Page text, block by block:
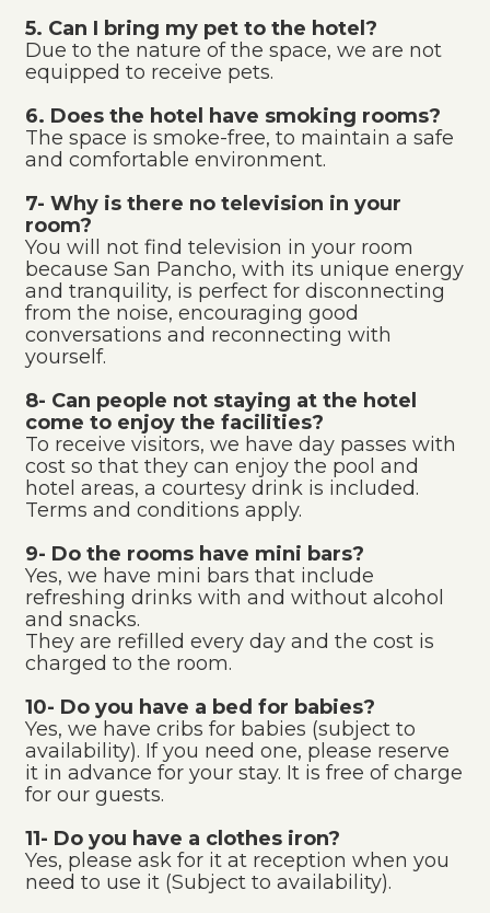
5. Can I bring my pet to the hotel?
Due to the nature of the space, we are not
equipped to receive pets.
6. Does the hotel have smoking rooms?
The space is smoke-free, to maintain a safe
and comfortable environment.
7- Why is there no television in your
room?
You will not find television in your room
because San Pancho, with its unique energy
and tranquility, is perfect for disconnecting
from the noise, encouraging good
conversations and reconnecting with
yourself.
8- Can people not staying at the hotel
come to enjoy the facilities?
To receive visitors, we have day passes with
cost so that they can enjoy the pool and
hotel areas, a courtesy drink is included.
Terms and conditions apply.
9- Do the rooms have mini bars?
Yes, we have mini bars that include
refreshing drinks with and without alcohol
and snacks.
They are refilled every day and the cost is
charged to the room.
10- Do you have a bed for babies?
Yes, we have cribs for babies (subject to
availability). If you need one, please reserve
it in advance for your stay. It is free of charge
for our guests.
11- Do you have a clothes iron?
Yes, please ask for it at reception when you
need to use it (Subject to availability).